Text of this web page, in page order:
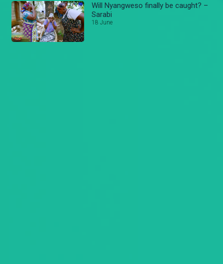
Will Nyangweso finally be caught? –
Sarabi
18 June